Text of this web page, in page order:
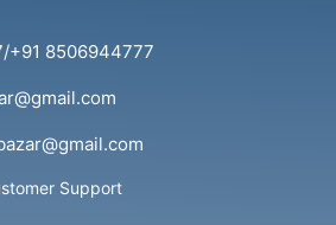
/+91 8506944777
Support